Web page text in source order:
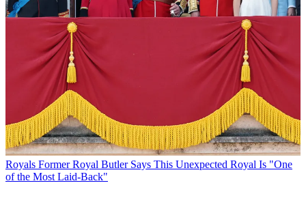
Royals Former Royal Butler Says This Unexpected Royal Is "One
of the Most Laid-Back"